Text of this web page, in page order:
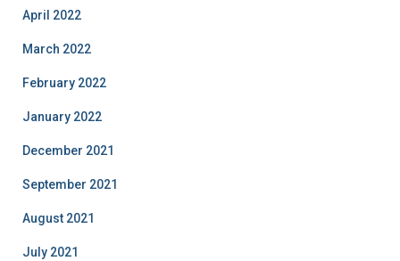
April 2022
March 2022
February 2022
January 2022
December 2021
September 2021
August 2021
July 2021